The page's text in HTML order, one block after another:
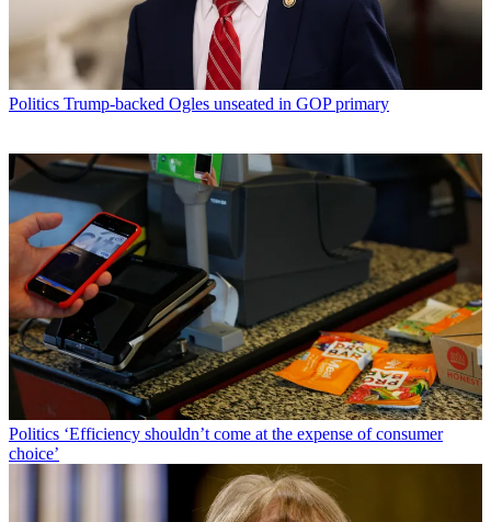
Politics Trump-backed Ogles unseated in GOP primary
Politics ‘Efficiency shouldn’t come at the expense of consumer
choice’